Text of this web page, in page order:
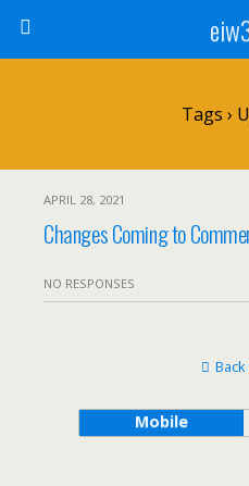
Tags ›
APRIL 28, 2021
Changes Coming to
NO RESPONSES
Mobile